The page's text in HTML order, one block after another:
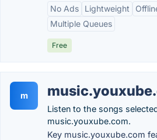
No Ads
Lightweight
Multiple Queues
Free
m
Listen to the songs
music.youxube.com.
Key music.youxube.com